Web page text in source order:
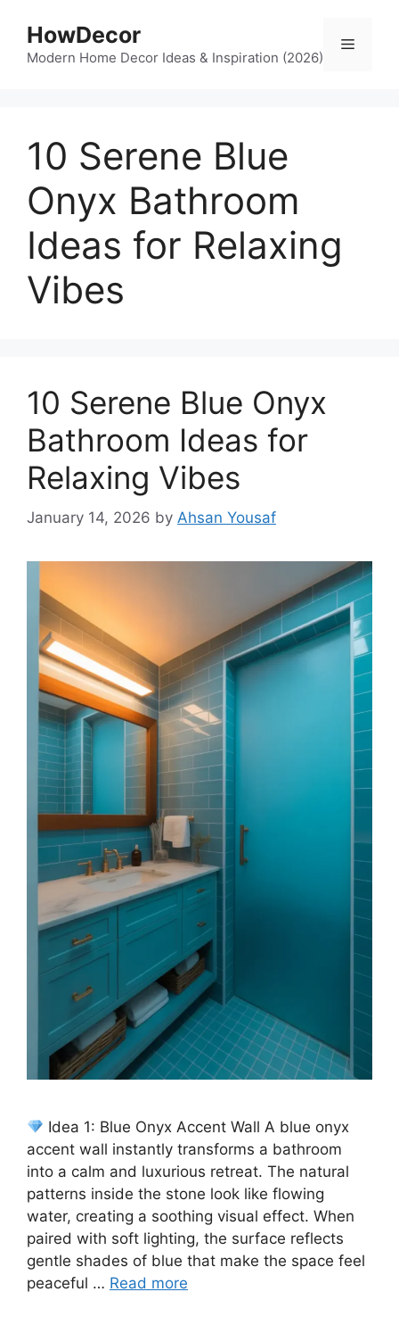
content
HowDecor
Modern Home Decor Ideas & Inspiration (2026)
Menu
10 Serene Blue
Onyx Bathroom
Ideas for Relaxing
Vibes
10 Serene Blue Onyx
Bathroom Ideas for
Relaxing Vibes
January 14, 2026 by Ahsan Yousaf
Idea 1: Blue Onyx Accent Wall A blue onyx
accent wall instantly transforms a bathroom
into a calm and luxurious retreat. The natural
patterns inside the stone look like flowing
water, creating a soothing visual effect. When
paired with soft lighting, the surface reflects
gentle shades of blue that make the space feel
peaceful … Read more